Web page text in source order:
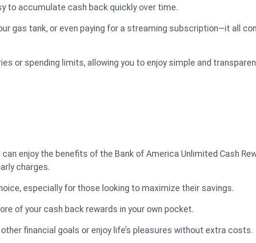
to accumulate cash back quickly over time.
gas tank, or even paying for a streaming subscription—it all
or spending limits, allowing you to enjoy simple and
enjoy the benefits of the Bank of America Unlimited Cash
charges.
especially for those looking to maximize their savings.
of your cash back rewards in your own pocket.
financial goals or enjoy life’s pleasures without extra costs.